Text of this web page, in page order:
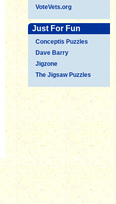
VoteVets.org
Just For Fun
Conceptis Puzzles
Dave Barry
Jigzone
The Jigsaw Puzzles